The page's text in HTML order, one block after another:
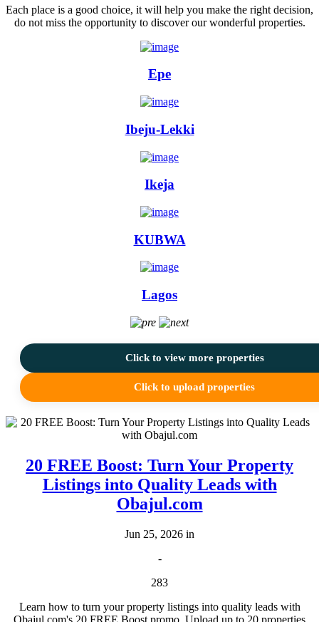
Each place is a good choice, it will help you make the right decision,
do not miss the opportunity to discover our wonderful properties.
Epe
Ibeju-Lekki
Ikeja
KUBWA
Lagos
Click to view more properties
Click to upload properties
20 FREE Boost: Turn Your Property
Listings into Quality Leads with
Obajul.com
Jun 25, 2026 in
-
283
Learn how to turn your property listings into quality leads with
Obajul.com's 20 FREE Boost promo. Upload up to 20 properties